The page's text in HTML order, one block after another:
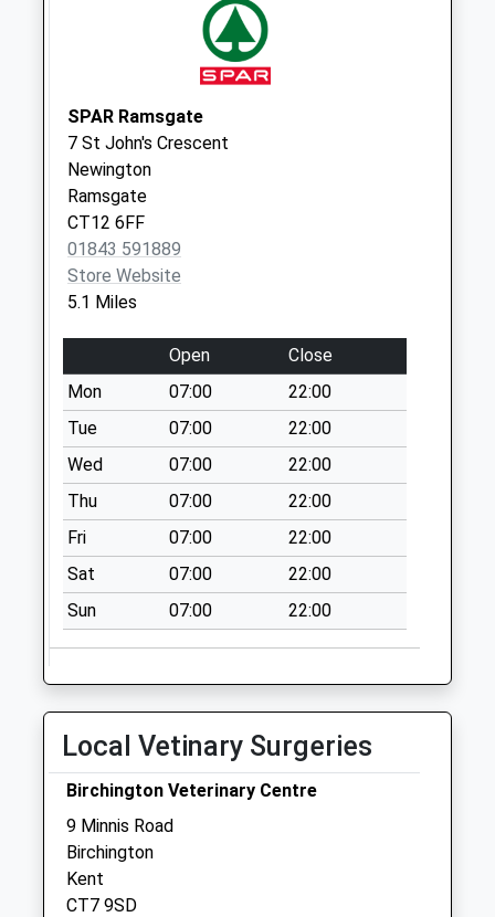
Collections Today
Collection:07:00
The Square
No More
Collections Today
Weekday Last
Collection:16:30
Saturday Last
Collection:10:30
Alpha Road
No More
Collections Today
Weekday Last
Collection:09:00
Saturday Last
Collection:07:00
Charlesworth Drive
No More
Collections Today
Weekday Last
Collection:09:00
Linington Road
No More
Collections Today
Weekday Last
Collection:09:00
Saturday Last
Collection:07:00
SPAR Ramsgate
7 St John's Crescent
Newington
Ramsgate
CT12 6FF
01843 591889
Store Website
5.1 Miles
Open
Close
Mon
07:00
22:00
Tue
07:00
22:00
Wed
07:00
22:00
Thu
07:00
22:00
Fri
07:00
22:00
Sat
07:00
22:00
Sun
07:00 22:00
Local Vetinary Surgeries
Birchington Veterinary Centre
9 Minnis Road
Birchington
Kent
CT7 9SD